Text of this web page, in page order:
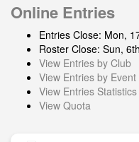
Online Entries
Entries Close: Mon,
Roster Close: Sun,
View Entries by Club
View Entries by Event
View Entries Statistics
View Quota